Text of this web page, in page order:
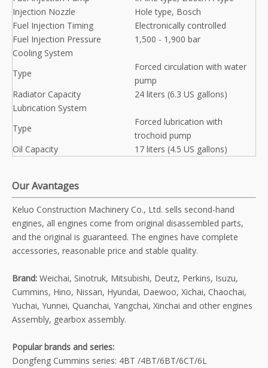
Injection Nozzle
Hole type, Bosch
Fuel Injection Timing
Electronically controlled
Fuel Injection Pressure
1,500 - 1,900 bar
Cooling System
Type
Forced circulation with water
pump
Radiator Capacity
24 liters (6.3 US gallons)
Lubrication System
Type
Forced lubrication with
trochoid pump
Oil Capacity
17 liters (4.5 US gallons)
Our Avantages
Keluo Construction Machinery Co., Ltd. sells second-hand
engines, all engines come from original disassembled parts,
and the original is guaranteed. The engines have complete
accessories, reasonable price and stable quality.
Brand: Weichai, Sinotruk, Mitsubishi, Deutz, Perkins, Isuzu,
Cummins, Hino, Nissan, Hyundai, Daewoo, Xichai, Chaochai,
Yuchai, Yunnei, Quanchai, Yangchai, Xinchai and other engines
Assembly, gearbox assembly.
Popular brands and series:
Dongfeng Cummins series: 4BT /4BT/6BT/6CT/6L